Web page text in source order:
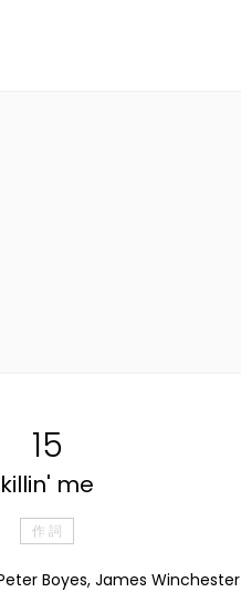
15
killin' me
作 詞
Boyes, James Winchester